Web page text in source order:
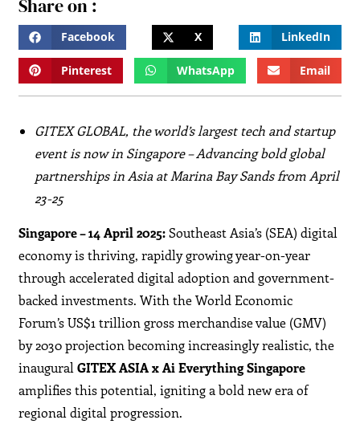
Share on :
Facebook X LinkedIn
Pinterest WhatsApp Email
GITEX GLOBAL, the world’s largest tech and startup
event is now in Singapore – Advancing bold global
partnerships in Asia at Marina Bay Sands from April
23-25
Singapore – 14 April 2025:Southeast Asia’s (SEA) digital
economy is thriving, rapidly growing year-on-year
through accelerated digital adoption and government-
backed investments. With the World Economic
Forum’s US$1 trillion gross merchandise value (GMV)
by 2030 projection becoming increasingly realistic, the
inauguralGITEX ASIA x Ai Everything Singapore
amplifies this potential, igniting a bold new era of
regional digital progression.